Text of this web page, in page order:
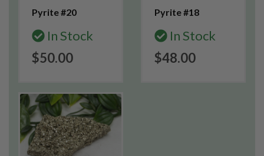
Pyrite #20
In Stock
$50.00
Pyrite #18
In Stock
$48.00